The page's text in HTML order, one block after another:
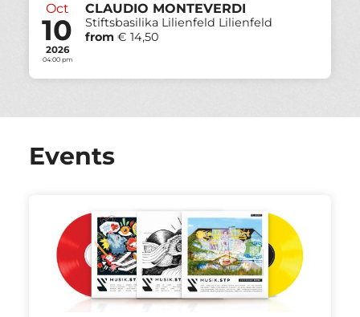
Oct
10
2026
04:00 pm
CLAUDIO MONTEVERDI
Stiftsbasilika Lilienfeld Lilienfeld
from € 14,50
Events